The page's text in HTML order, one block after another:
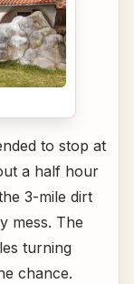
to stop at
a half hour
3-mile dirt
mess. The
turning
chance.